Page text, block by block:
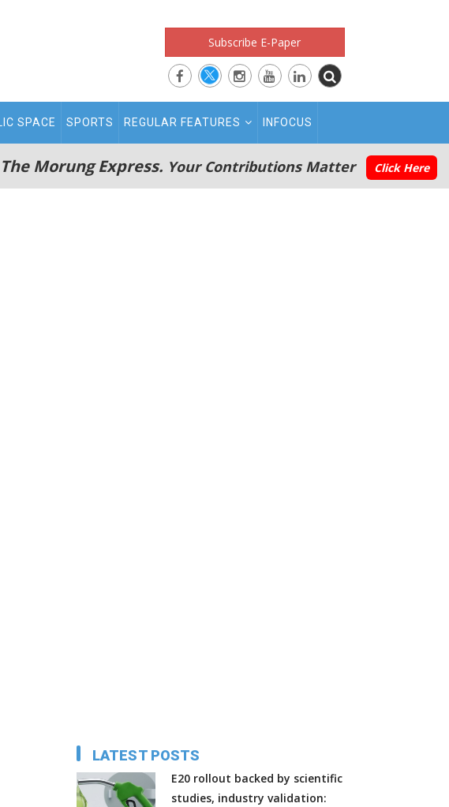
Subscribe E-Paper
SPACE SPORTS REGULAR FEATURES INFOCUS
Morung Express. Your Contributions Matter Click Here
LATEST POSTS
E20 rollout backed by scientific
studies, industry validation: